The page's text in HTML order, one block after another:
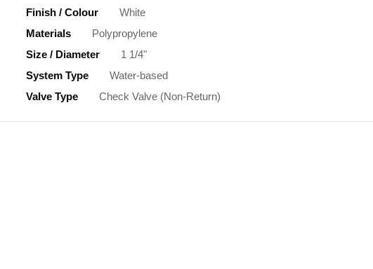
Finish / Colour
White
Materials
Polypropylene
Size / Diameter
1 1/4"
System Type
Water-based
Valve Type
Check Valve (Non-Return)